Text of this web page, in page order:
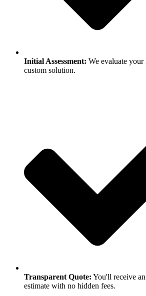
Initial Assessment: We evaluate your
custom solution.
Transparent Quote: You'll receive
estimate with no hidden fees.